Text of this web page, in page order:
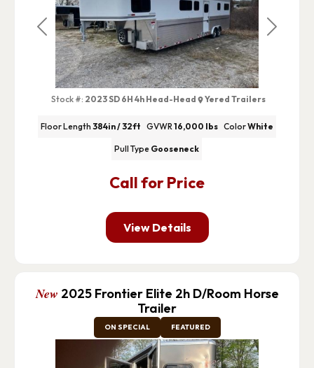
Previous Next
Call for Price
Stock #: 2023 SD 6H 4h Head-Head Yered Trailers
Floor Length 384in / 32ft GVWR16,000 lbs ColorWhite
Pull Type Gooseneck
View Details
New 2025 Frontier Elite 2h D/Room Horse
Trailer
ON SPECIAL FEATURED